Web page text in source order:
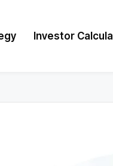
Investor